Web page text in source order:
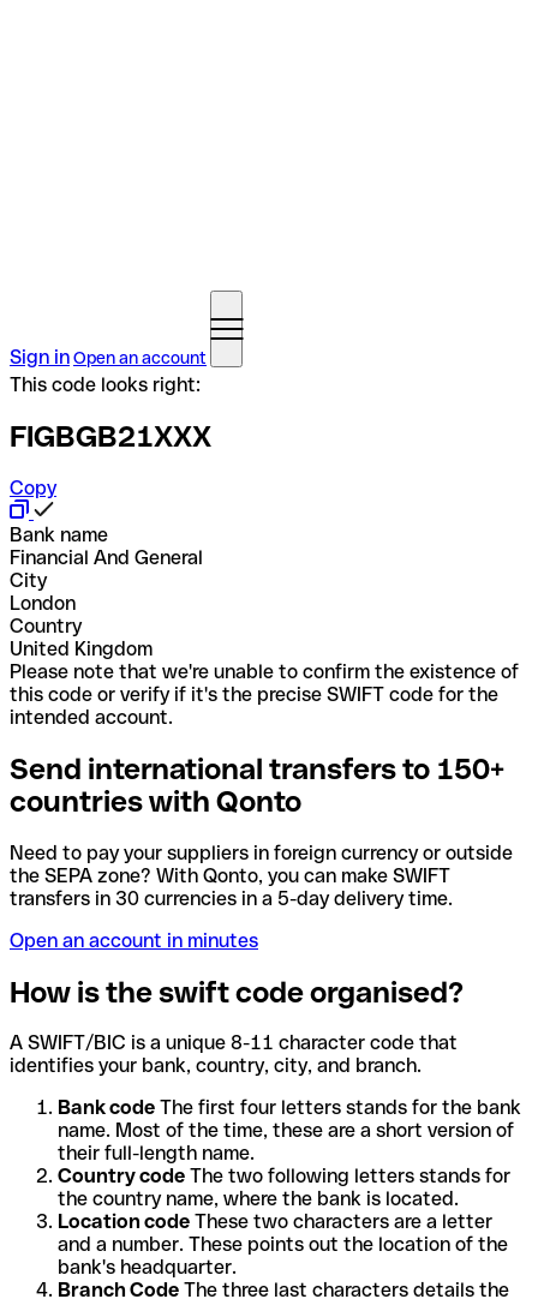
Sign inOpen an account
This code looks right:
FIGBGB21XXX
Copy
Bank name
Financial And General
City
London
Country
United Kingdom
Please note that we're unable to confirm the existence of
this code or verify if it's the precise SWIFT code for the
intended account.
Send international transfers to 150+
countries with Qonto
Need to pay your suppliers in foreign currency or outside
the SEPA zone? With Qonto, you can make SWIFT
transfers in 30 currencies in a 5-day delivery time.
Open an account in minutes
How is the swift code organised?
A SWIFT/BIC is a unique 8-11 character code that
identifies your bank, country, city, and branch.
Bank code The first four letters stands for the bank
name. Most of the time, these are a short version of
their full-length name.
Country code The two following letters stands for
the country name, where the bank is located.
Location code These two characters are a letter
and a number. These points out the location of the
bank's headquarter.
Branch Code The three last characters details the